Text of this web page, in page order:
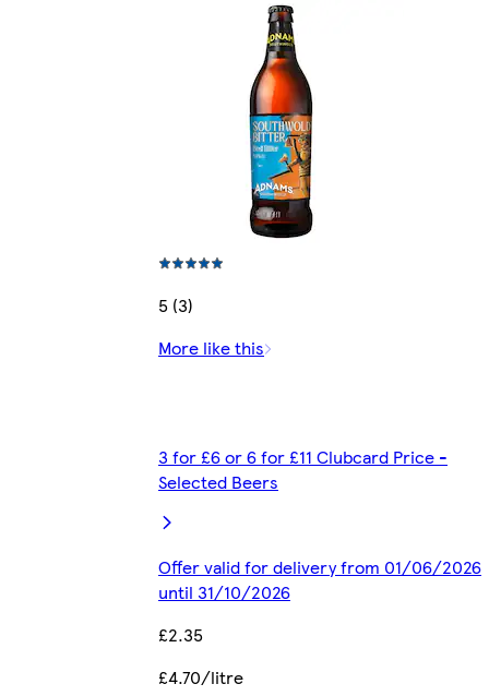
5 (3)
More like this
3 for £6 or 6 for £11 Clubcard Price -
Selected Beers
Offer valid for delivery from 01/06/2026
until 31/10/2026
£2.35
£4.70/litre